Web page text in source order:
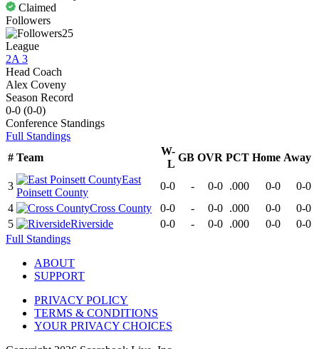
Claimed
Followers
25
League
2A 3
Head Coach
Alex Coveny
Season Record
0-0 (0-0)
Conference Standings
Full Standings
# Team
W-
L
GB OVR PCT Home Away
3
East
Poinsett County
0-0 - 0-0 .000 0-0
0-0
4
Cross County 0-0 - 0-0 .000 0-0
0-0
5
Riverside 0-0 - 0-0 .000 0-0
0-0
Full Standings
ABOUT
SUPPORT
PRIVACY POLICY
TERMS & CONDITIONS
YOUR PRIVACY CHOICES